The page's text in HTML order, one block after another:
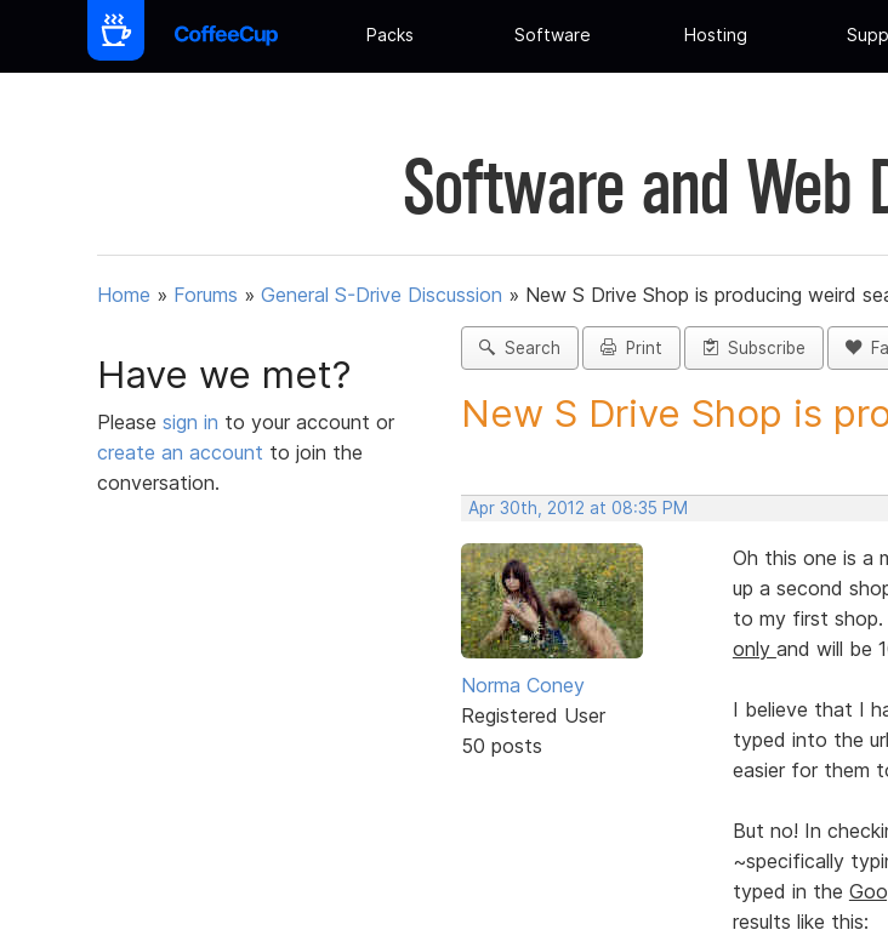
Packs Software Hosting
Software and Web
Home » Forums » General S-Drive Discussion » New S Drive Shop is producing weird
Have we met?
Please sign in to your account or
create an account to join the
conversation.
Search Print Subscribe
New S Drive Shop is
Apr 30th, 2012 at 08:35 PM
Norma Coney
Registered User
50 posts
Oh this one is a
up a second
to my first shop.
only and will be
I believe that I
typed into the
easier for them
But no! In
~specifically
typed in the
results like this: